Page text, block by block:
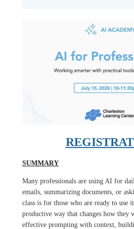
SUMMARY
Many professionals are using AI for
emails, summarizing documents, or
class is for those who are ready to use
productive way that changes how they
effective prompting with context,